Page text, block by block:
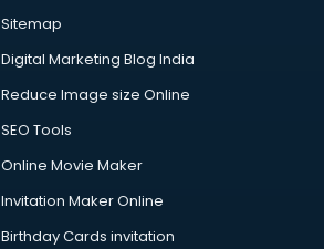
Sitemap
Digital Marketing Blog India
Reduce Image size Online
SEO Tools
Online Movie Maker
Invitation Maker Online
Birthday Cards invitation